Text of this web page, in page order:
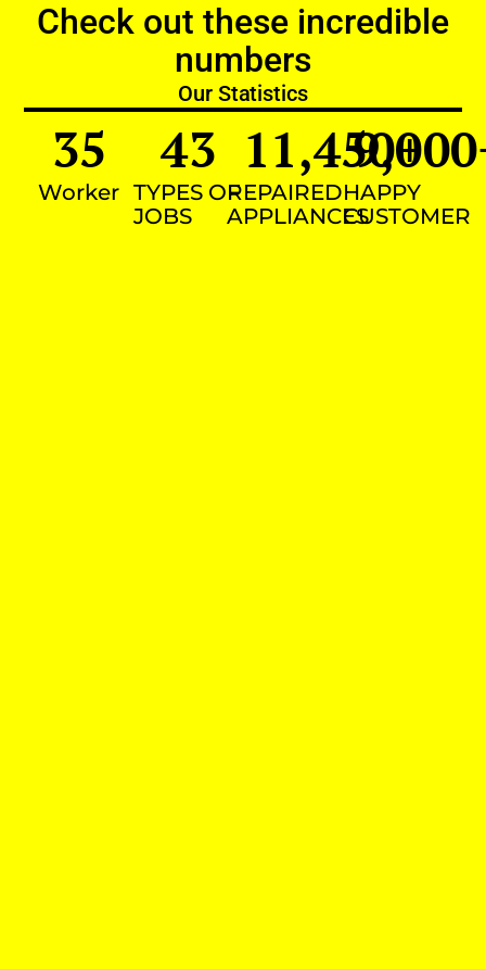
Check out these incredible
numbers
Our Statistics
Worker
35
TYPES OF
JOBS
43
REPAIRED
APPLIANCES
11,450+
HAPPY
CUSTOMER
9,000